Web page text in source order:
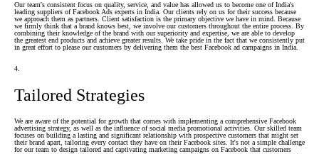
Our team's consistent focus on quality, service, and value has allowed us to become one of India's
leading suppliers of Facebook Ads experts in India. Our clients rely on us for their success because
we approach them as partners. Client satisfaction is the primary objective we have in mind. Because
we firmly think that a brand knows best, we involve our customers throughout the entire process. By
combining their knowledge of the brand with our superiority and expertise, we are able to develop
the greatest end products and achieve greater results. We take pride in the fact that we consistently put
in great effort to please our customers by delivering them the best Facebook ad campaigns in India.
4.
Tailored Strategies
We are aware of the potential for growth that comes with implementing a comprehensive Facebook
advertising strategy, as well as the influence of social media promotional activities. Our skilled team
focuses on building a lasting and significant relationship with prospective customers that might set
their brand apart, tailoring every contact they have on their Facebook sites. It's not a simple challenge
for our team to design tailored and captivating marketing campaigns on Facebook that customers